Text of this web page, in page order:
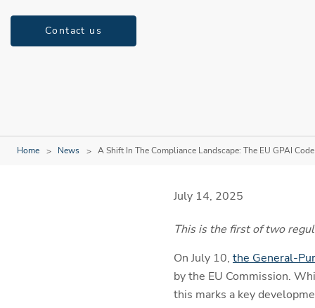
Contact us
Home News A Shift In The Compliance Landscape: The EU GPAI
July 14, 2025
This is the first of two
On July 10, the General-
by the EU Commission.
this marks a key